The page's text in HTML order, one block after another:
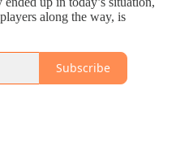
along the way, is
Subscribe